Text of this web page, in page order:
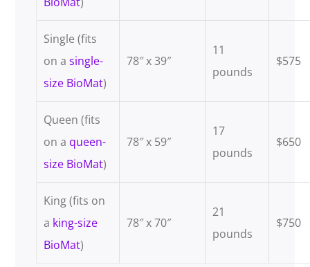
Single (fits
on asingle-
size BioMat)
78″ x 39″
11
pounds
$575
Queen (fits
on a queen-
size BioMat)
78″ x 59″
17
pounds
$650
King (fits on
a king-size
BioMat)
78″ x 70″
21
pounds
$750